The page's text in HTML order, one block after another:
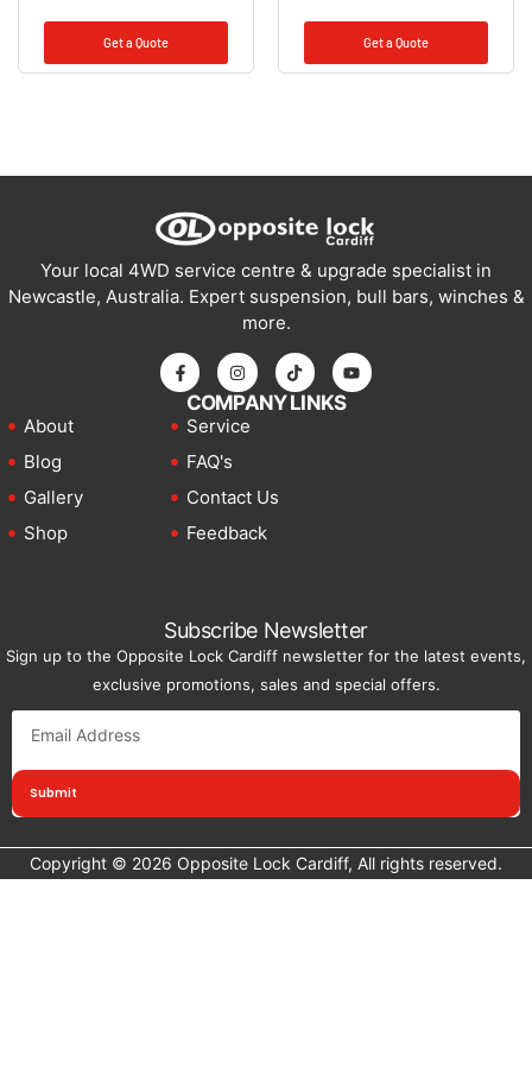
Get a Quote Get a Quote
Your local 4WD service centre & upgrade specialist in
Newcastle, Australia. Expert suspension, bull bars, winches &
more.
COMPANY LINKS
About
Blog
Gallery
Shop
Service
FAQ's
Contact Us
Feedback
Subscribe Newsletter
Sign up to the Opposite Lock Cardiff newsletter for the latest events,
exclusive promotions, sales and special offers.
Submit
Copyright © 2026 Opposite Lock Cardiff, All rights reserved.